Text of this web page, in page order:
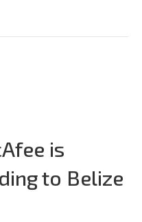
is
to Belize